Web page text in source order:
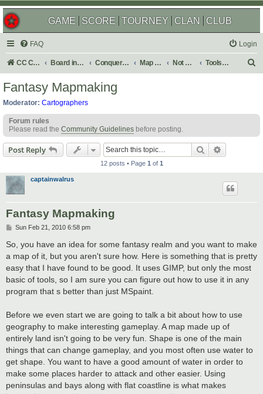
GAME SCORE TOURNEY CLAN CLUB
FAQ Login
CC Central Command Board index Conquer Club Map Foundry Not Maps Tools & Guides
h
Fantasy Mapmaking
Moderator: Cartographers
Forum rules
Please read the Community Guidelines before posting.
Post Reply Search
12 posts • Page 1 of 1
captainwalrus
Fantasy Mapmaking
P
s
t
Sun Feb 21, 2010 6:58 pm
So, you have an idea for some fantasy realm and you want to make
a map of it, but you aren't sure how. Here is something that is pretty
easy that I have found to be good. It uses GIMP, but only the most
basic of tools, so I am sure you can figure out how to use it in any
program that s better than just MSpaint.
Before we even start we are going to talk a bit about how to use
geography to make interesting gameplay. A map made up of
entirely land isn't going to be very fun. Shape is one of the main
things that can change gameplay, and you most often use water to
get shape. You want to have a good amount of water in order to
make some places harder to attack and other easier. Using
peninsulas and bays along with flat coastline is what makes